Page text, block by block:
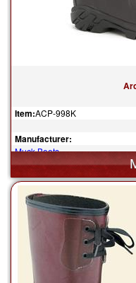
Item:ACP-998K
Manufacturer:
Muck Boots
$185.00